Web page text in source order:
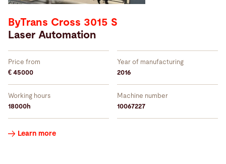
ByTrans Cross 3015 S
Laser Automation
Price from
€ 45000
Year of manufacturing
2016
Working hours
18000h
Machine number
10067227
Learn more